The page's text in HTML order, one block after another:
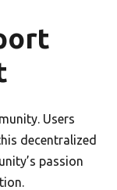
Users
decentralized
passion